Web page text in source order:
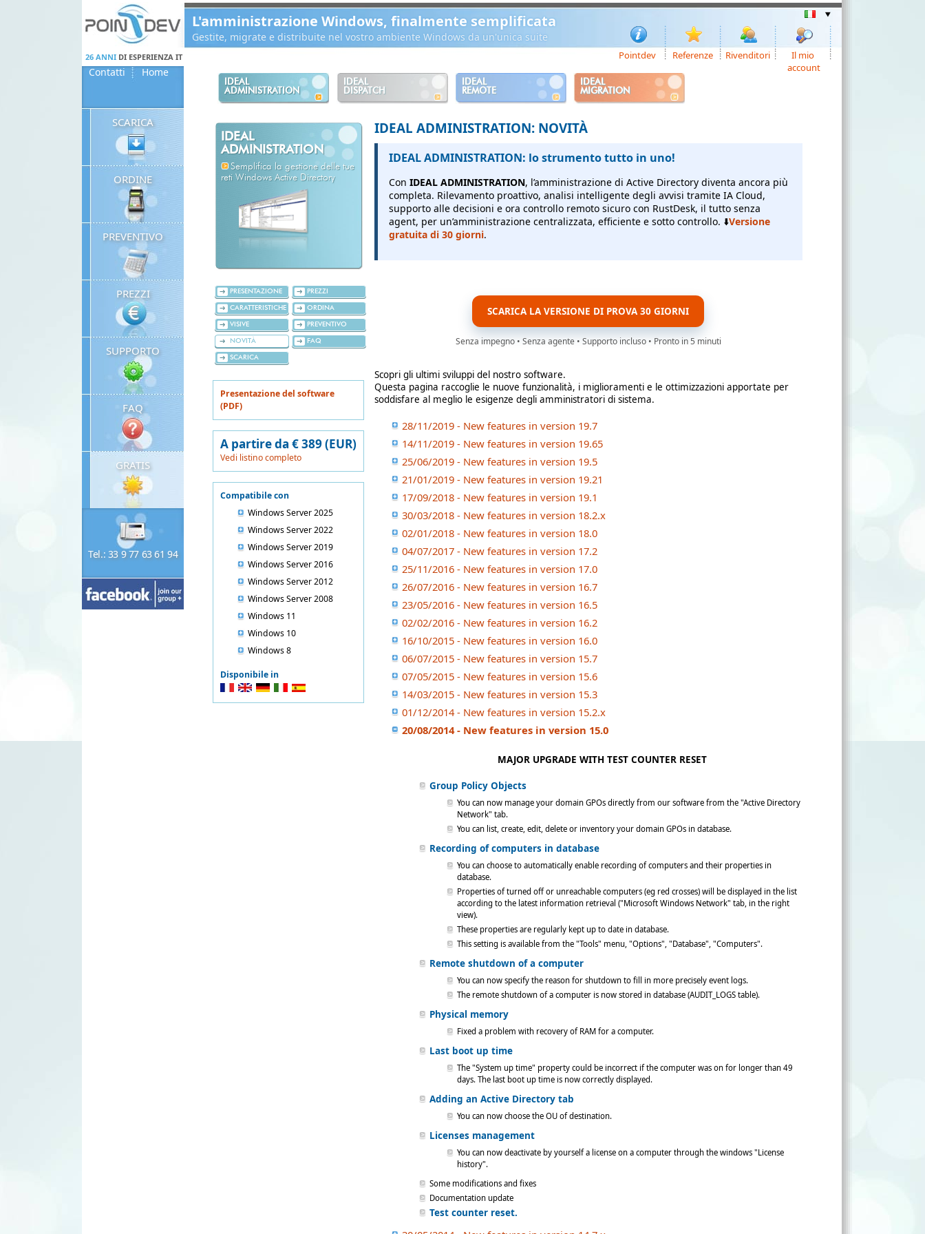
L'amministrazione Windows, finalmente semplificata
Gestite, migrate e distribuite nel vostro ambiente Windows da un'unica suite
26 ANNIDI ESPERIENZA IT Pointdev Referenze Rivenditori
Il mio
account
Contatti Home
IDEAL
ADMINISTRATION
IDEAL
DISPATCH
IDEAL
REMOTE
IDEAL
MIGRATION
SCARICA
ORDINE
PREVENTIVO
PREZZI
SUPPORTO
FAQ
GRATIS
Tel.: 33 9 77 63 61 94
IDEAL
ADMINISTRATION
Semplifica la gestione delle tue
reti Windows Active Directory
PRESENTAZIONE
CARATTERISTICHE
VISIVE
NOVITÀ
SCARICA
PREZZI
ORDINA
PREVENTIVO
FAQ
Presentazione del software
(PDF)
A partire da € 389 (EUR)
Vedi listino completo
Compatibile con
Windows Server 2025
Windows Server 2022
Windows Server 2019
Windows Server 2016
Windows Server 2012
Windows Server 2008
Windows 11
Windows 10
Windows 8
Disponibile in
IDEAL ADMINISTRATION: NOVITÀ
IDEAL ADMINISTRATION: lo strumento tutto in uno!
ConIDEAL ADMINISTRATION, l’amministrazione di Active Directory diventa ancora più
completa. Rilevamento proattivo, analisi intelligente degli avvisi tramite IA Cloud,
supporto alle decisioni e ora controllo remoto sicuro con RustDesk, il tutto senza
agent, per un’amministrazione centralizzata, efficiente e sotto controllo. ⬇️Versione
gratuita di 30 giorni.
SCARICA LA VERSIONE DI PROVA 30 GIORNI
Senza impegno • Senza agente • Supporto incluso • Pronto in 5 minuti
Scopri gli ultimi sviluppi del nostro software.
Questa pagina raccoglie le nuove funzionalità, i miglioramenti e le ottimizzazioni apportate per
soddisfare al meglio le esigenze degli amministratori di sistema.
28/11/2019 - New features in version 19.7
14/11/2019 - New features in version 19.65
25/06/2019 - New features in version 19.5
21/01/2019 - New features in version 19.21
17/09/2018 - New features in version 19.1
30/03/2018 - New features in version 18.2.x
02/01/2018 - New features in version 18.0
04/07/2017 - New features in version 17.2
25/11/2016 - New features in version 17.0
26/07/2016 - New features in version 16.7
23/05/2016 - New features in version 16.5
02/02/2016 - New features in version 16.2
16/10/2015 - New features in version 16.0
06/07/2015 - New features in version 15.7
07/05/2015 - New features in version 15.6
14/03/2015 - New features in version 15.3
01/12/2014 - New features in version 15.2.x
20/08/2014 - New features in version 15.0
MAJOR UPGRADE WITH TEST COUNTER RESET
Group Policy Objects
You can now manage your domain GPOs directly from our software from the "Active Directory
Network" tab.
You can list, create, edit, delete or inventory your domain GPOs in database.
Recording of computers in database
You can choose to automatically enable recording of computers and their properties in
database.
Properties of turned off or unreachable computers (eg red crosses) will be displayed in the list
according to the latest information retrieval ("Microsoft Windows Network" tab, in the right
view).
These properties are regularly kept up to date in database.
This setting is available from the "Tools" menu, "Options", "Database", "Computers".
Remote shutdown of a computer
You can now specify the reason for shutdown to fill in more precisely event logs.
The remote shutdown of a computer is now stored in database (AUDIT_LOGS table).
Physical memory
Fixed a problem with recovery of RAM for a computer.
Last boot up time
The "System up time" property could be incorrect if the computer was on for longer than 49
days. The last boot up time is now correctly displayed.
Adding an Active Directory tab
You can now choose the OU of destination.
Licenses management
You can now deactivate by yourself a license on a computer through the windows "License
history".
Some modifications and fixes
Documentation update
Test counter reset.
Panneau de gestion des cookies